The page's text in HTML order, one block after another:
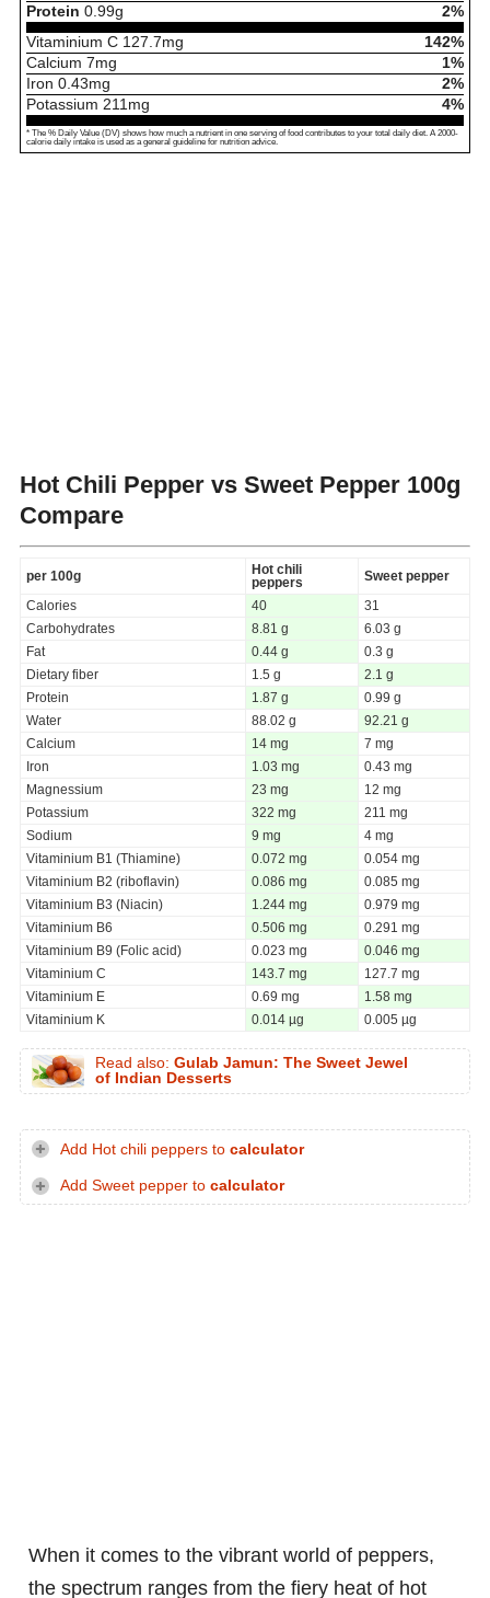
Protein 0.99g
2%
Vitaminium C 127.7mg
142%
Calcium 7mg
1%
Iron 0.43mg
2%
Potassium 211 mg 4%
* The % Daily Value (DV) shows how much a nutrient in one serving of food contributes to your total daily diet. A 2000-
calorie daily intake is used as a general guideline for nutrition advice.
Hot Chili Pepper vs Sweet Pepper 100g
Compare
per 100g
Hot chili
peppers
Sweet pepper
Calories
40
31
Carbohydrates
8.81 g
6.03 g
Fat
0.44 g
0.3 g
Dietary fiber
1.5 g
2.1 g
Protein
1.87 g
0.99 g
Water
88.02 g
92.21 g
Calcium
14 mg
7 mg
Iron
1.03 mg
0.43 mg
Magnessium
23 mg
12 mg
Potassium
322 mg
211 mg
Sodium
9 mg
4 mg
Vitaminium B1 (Thiamine)
0.072 mg
0.054 mg
Vitaminium B2 (riboflavin)
0.086 mg
0.085 mg
Vitaminium B3 (Niacin)
1.244 mg
0.979 mg
Vitaminium B6
0.506 mg
0.291 mg
Vitaminium B9 (Folic acid)
0.023 mg
0.046 mg
Vitaminium C
143.7 mg
127.7 mg
Vitaminium E
0.69 mg
1.58 mg
Vitaminium K
0.014 µg 0.005 µg
Read also: Gulab Jamun: The Sweet Jewel
of Indian Desserts
Add Hot chili peppers to calculator
Add Sweet pepper to calculator
When it comes to the vibrant world of peppers,
the spectrum ranges from the fiery heat of hot